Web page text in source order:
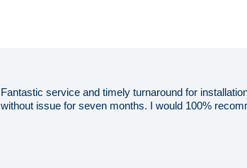
Fantastic service and timely turnaround for
without issue for seven months. I would 100%